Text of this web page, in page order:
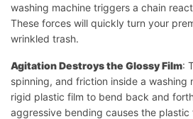
washing machine triggers a chain
These forces will quickly turn your
wrinkled trash.
Agitation Destroys the Glossy Film:
spinning, and friction inside a washing
rigid plastic film to bend back and
aggressive bending causes the